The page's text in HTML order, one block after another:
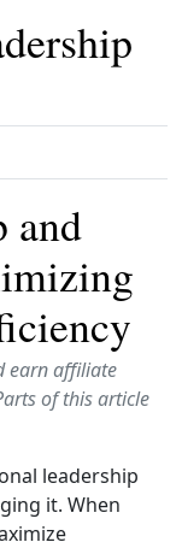
and
earn affiliate
of this article
leadership
it. When